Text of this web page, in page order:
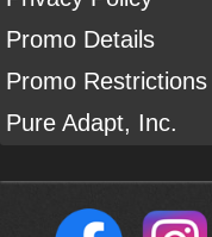
Promo Details
Promo Restrictions
Pure Adapt, Inc.